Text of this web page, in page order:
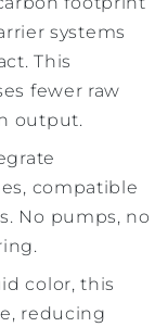
systems
This
fewer raw
output.
compatible
No pumps, no
color, this
reducing